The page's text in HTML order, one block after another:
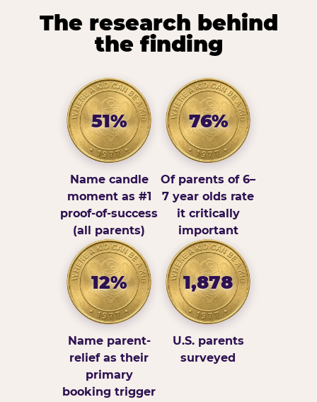
The research behind
the finding
51%
Name candle
moment as #1
proof-of-success
(all parents)
76%
Of parents of 6–
7 year olds rate
it critically
important
12%
Name parent-
relief as their
primary
booking trigger
1,878
U.S. parents
surveyed